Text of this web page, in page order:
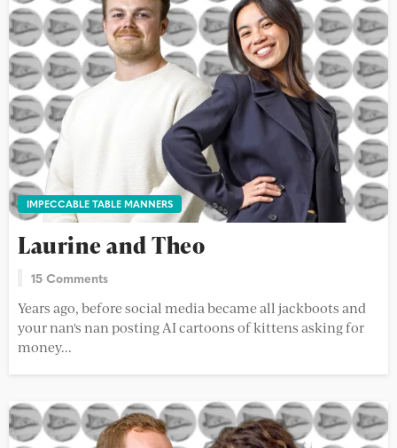
IMPECCABLE TABLE MANNERS
Laurine and Theo
15 Comments
Years ago, before social media became all jackboots and
your nan's nan posting AI cartoons of kittens asking for
money...